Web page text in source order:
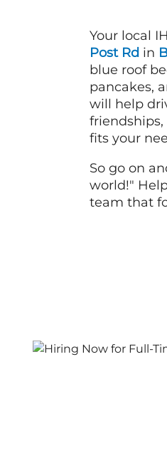
Your local
Post Rd in
blue roof
pancakes,
will help
fits your
So go on
world!"
team that